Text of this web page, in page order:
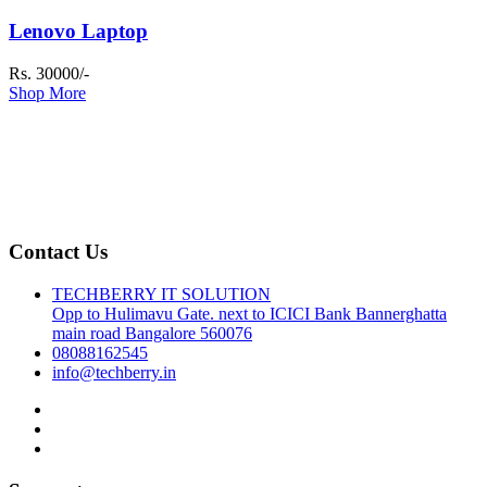
Lenovo Laptop
Rs. 30000/-
Shop More
Contact Us
TECHBERRY IT SOLUTION
Opp to Hulimavu Gate. next to ICICI Bank Bannerghatta
main road Bangalore 560076
08088162545
info@techberry.in